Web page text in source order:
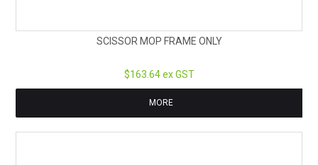
SCISSOR MOP FRAME ONLY
$163.64 ex GST
MORE